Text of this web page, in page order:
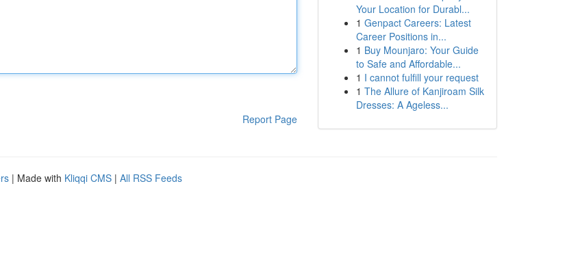
Report Page
Your Location for Durabl...
1 Genpact Careers: Latest
Career Positions in...
1 Buy Mounjaro: Your Guide
to Safe and Affordable...
1 I cannot fulfill your request
1 The Allure of Kanjiroam Silk
Dresses: A Ageless...
| Made with Kliqqi CMS | All RSS Feeds